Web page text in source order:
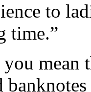
to
time.”
mean